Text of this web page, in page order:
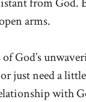
arms.
God’s
just need a
with